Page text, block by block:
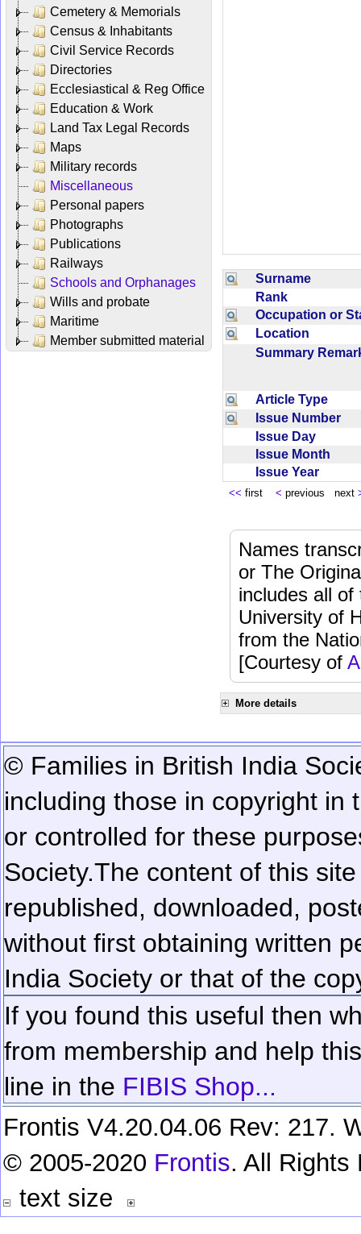
Cemetery & Memorials
Census & Inhabitants
Civil Service Records
Directories
Ecclesiastical & Reg Office
Education & Work
Land Tax Legal Records
Maps
Military records
Miscellaneous
Personal papers
Photographs
Publications
Railways
Schools and Orphanages
Wills and probate
Maritime
Member submitted material
Surname
Rank
Occupation or
Location
Summary
Article Type
Issue Number
Issue Day
Issue Month
Issue Year
<< first < previous next
Names
or The
includes all
University of
from the
[Courtesy of
More details
© Families in British India
including those in copyright in
or controlled for these
Society.The content of this
republished, downloaded,
without first obtaining written
India Society or that of the
If you found this useful then
from membership and help
line in the FIBIS Shop...
Frontis V4.20.04.06 Rev: 217.
© 2005-2020 Frontis. All Rights
text size